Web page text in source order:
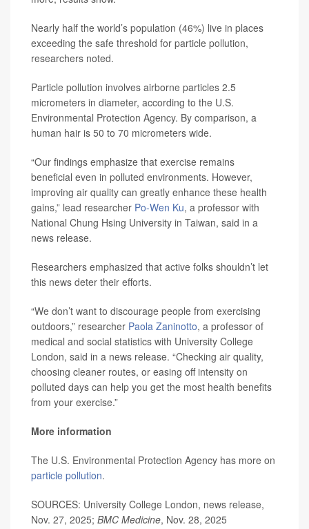
Nearly half the world’s population (46%) live in places
exceeding the safe threshold for particle pollution,
researchers noted.
Particle pollution involves airborne particles 2.5
micrometers in diameter, according to the U.S.
Environmental Protection Agency. By comparison, a
human hair is 50 to 70 micrometers wide.
“Our findings emphasize that exercise remains
beneficial even in polluted environments. However,
improving air quality can greatly enhance these health
gains,” lead researcher Po-Wen Ku, a professor with
National Chung Hsing University in Taiwan, said in a
news release.
Researchers emphasized that active folks shouldn’t let
this news deter their efforts.
“We don’t want to discourage people from exercising
outdoors,” researcher Paola Zaninotto, a professor of
medical and social statistics with University College
London, said in a news release. “Checking air quality,
choosing cleaner routes, or easing off intensity on
polluted days can help you get the most health benefits
from your exercise.”
More information
The U.S. Environmental Protection Agency has more on
particle pollution.
SOURCES: University College London, news release,
Nov. 27, 2025; BMC Medicine, Nov. 28, 2025